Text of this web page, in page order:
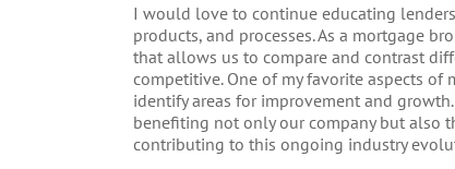
I would love to continue educating
products, and processes. As a mortgage
that allows us to compare and contrast
competitive. One of my favorite aspects of
identify areas for improvement and
benefiting not only our company but also
contributing to this ongoing industry